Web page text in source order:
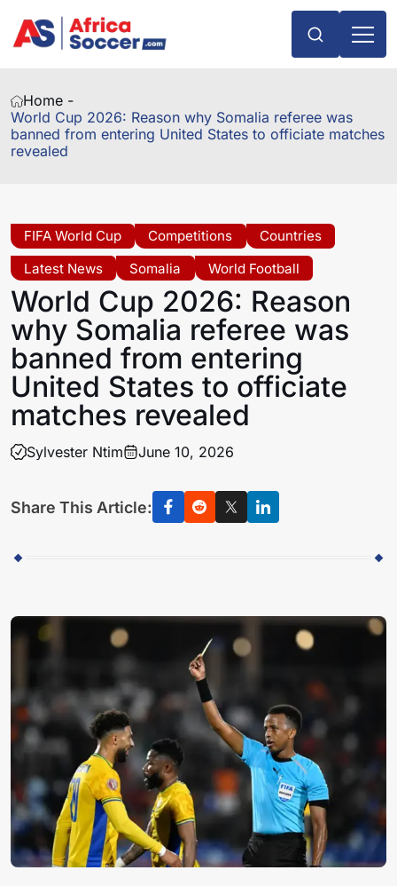
Home -
World Cup 2026: Reason why Somalia referee was
banned from entering United States to officiate matches
revealed
FIFA World Cup Competitions
Countries
Latest News
Somalia World Football
World Cup 2026: Reason
why Somalia referee was
banned from entering
United States to officiate
matches revealed
Sylvester Ntim June 10, 2026
Share This Article: